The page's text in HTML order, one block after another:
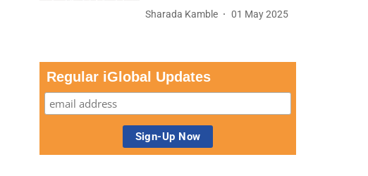
Sharada Kamble 01 May 2025
Regular iGlobal Updates